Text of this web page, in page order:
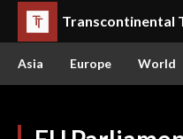
Transcontinental
Asia Europe World